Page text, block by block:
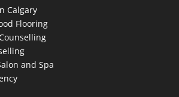
Calgary
Flooring
and Spa